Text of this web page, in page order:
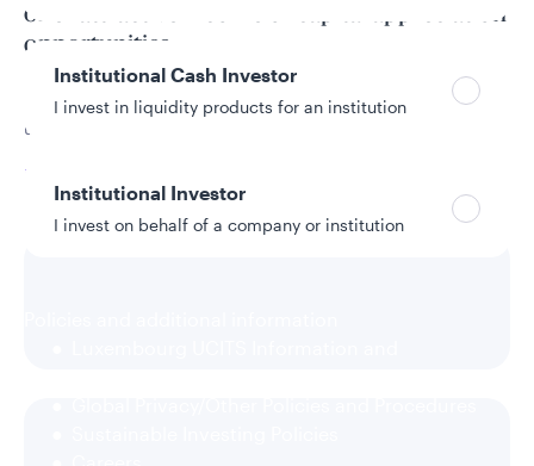
Institutional Cash Investor
I invest in liquidity products for an institution
Institutional Investor
I invest on behalf of a company or institution
offer attractive income or capital appreciation
opportunities.
Applying disciplined security selection from a focused
universe of high-quality, liquid bonds offers opportunity.
Read More